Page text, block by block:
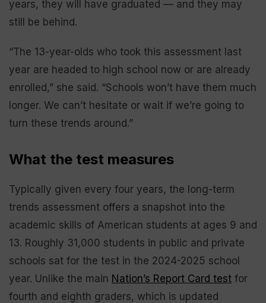
years, they will have graduated — and they may
still be behind.
“The 13-year-olds who took this assessment last
year are headed to high school now or are already
enrolled,” she said. “Schools won’t have them much
longer. We can’t hesitate or wait if we’re going to
turn these trends around.”
What the test measures
Typically given every four years, the long-term
trends assessment offers a snapshot into the
academic skills of American students at ages 9 and
13. Roughly 31,000 students in public and private
schools sat for the test in the 2024-2025 school
year. Unlike the main Nation’s Report Card test for
fourth and eighth graders, which is updated